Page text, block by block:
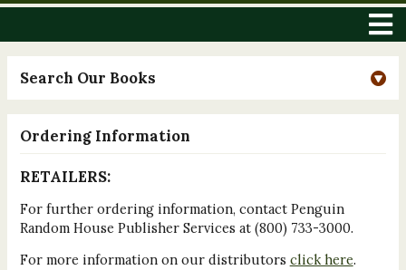
Search Our Books
Ordering Information
RETAILERS:
For further ordering information, contact Penguin
Random House Publisher Services at (800) 733-3000.
For more information on our distributors click here.